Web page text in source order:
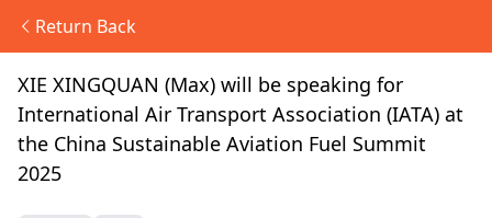
Return Back
XIE XINGQUAN (Max) will be speaking for
International Air Transport Association (IATA) at
the China Sustainable Aviation Fuel Summit
2025